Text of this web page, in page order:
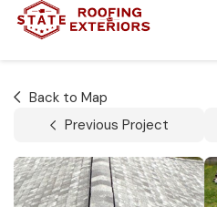
Back to Map
Previous Project